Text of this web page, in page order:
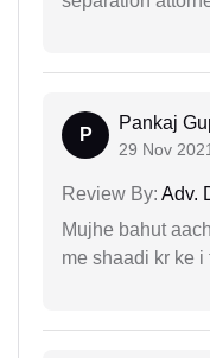
P
Pankaj
29 Nov 2021
Review By: Adv.
Mujhe bahut
me shaadi kr ke i